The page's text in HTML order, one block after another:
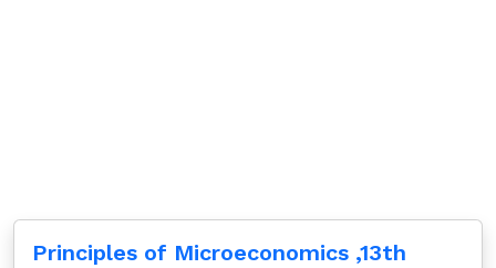
Principles of Microeconomics ,13th